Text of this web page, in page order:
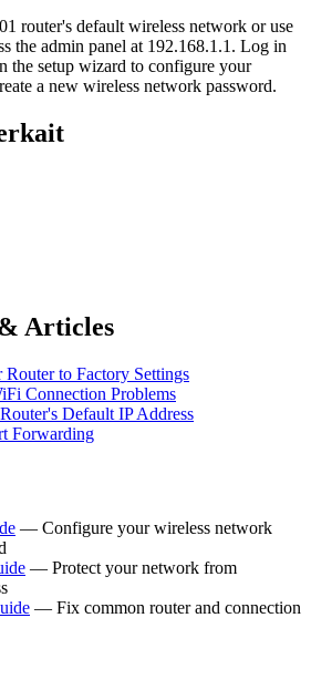
router's default wireless network or use
the admin panel at 192.168.1.1. Log in
the setup wizard to configure your
a new wireless network password.
Articles
to Factory Settings
Connection Problems
Default IP Address
Forwarding
— Configure your wireless network
— Protect your network from
— Fix common router and connection